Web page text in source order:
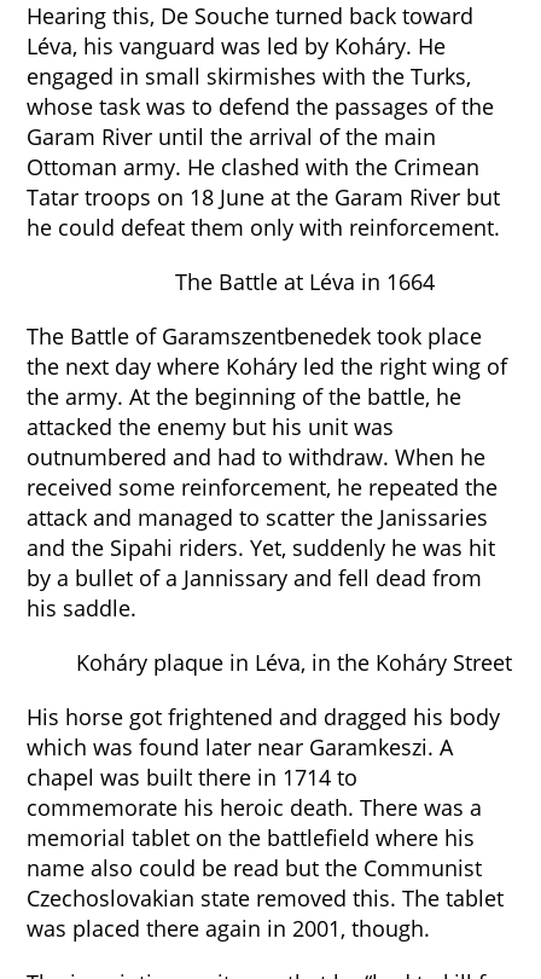
Hearing this, De Souche turned back toward
Léva, his vanguard was led by Koháry. He
engaged in small skirmishes with the Turks,
whose task was to defend the passages of the
Garam River until the arrival of the main
Ottoman army. He clashed with the Crimean
Tatar troops on 18 June at the Garam River but
he could defeat them only with reinforcement.
The Battle at Léva in 1664
The Battle of Garamszentbenedek took place
the next day where Koháry led the right wing of
the army. At the beginning of the battle, he
attacked the enemy but his unit was
outnumbered and had to withdraw. When he
received some reinforcement, he repeated the
attack and managed to scatter the Janissaries
and the Sipahi riders. Yet, suddenly he was hit
by a bullet of a Jannissary and fell dead from
his saddle.
Koháry plaque in Léva, in the Koháry Street
His horse got frightened and dragged his body
which was found later near Garamkeszi. A
chapel was built there in 1714 to
commemorate his heroic death. There was a
memorial tablet on the battlefield where his
name also could be read but the Communist
Czechoslovakian state removed this. The tablet
was placed there again in 2001, though.